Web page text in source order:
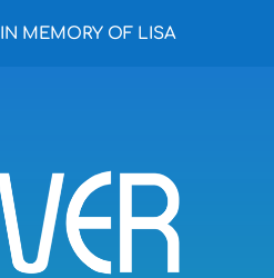
IN MEMORY OF LISA